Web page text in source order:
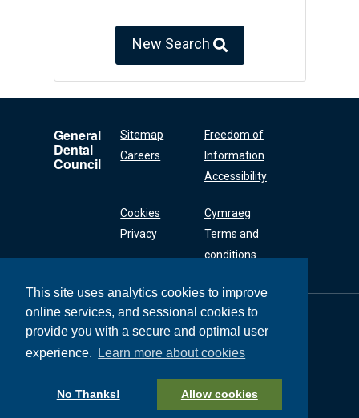
This site uses analytics cookies to improve
online services, and sessional cookies to
provide you with a secure and optimal user
experience.
Learn more about cookies
No Thanks! Allow cookies
New Search
General
Dental
Council
Sitemap
Careers
Freedom of
Information
Accessibility
Cookies
Privacy
Cymraeg
Terms and
conditions
General Dental
Council
37 Wimpole Street
+44 (0) 20 7167 6000
General Dental Council © 2026